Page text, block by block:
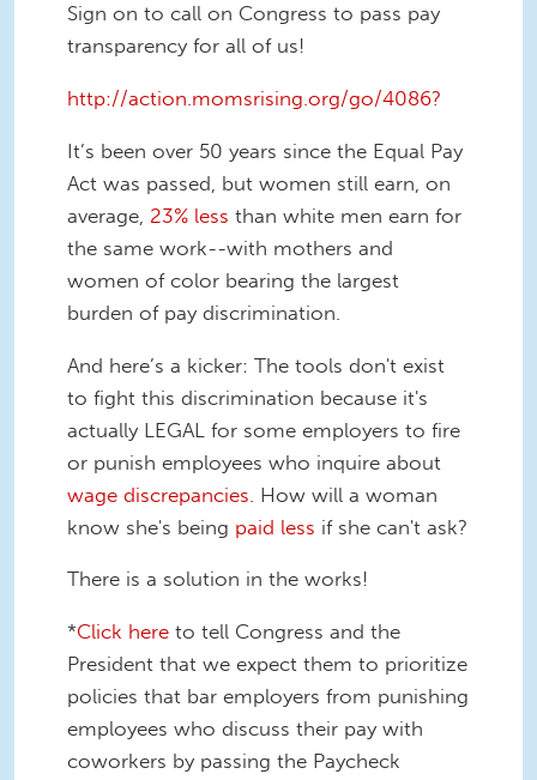
Sign on to call on Congress to pass pay
transparency for all of us!
http://action.momsrising.org/go/4086?
It’s been over 50 years since the Equal Pay
Act was passed, but women still earn, on
average, 23% less than white men earn for
the same work--with mothers and
women of color bearing the largest
burden of pay discrimination.
And here’s a kicker: The tools don't exist
to fight this discrimination because it's
actually LEGAL for some employers to fire
or punish employees who inquire about
wage discrepancies . How will a woman
know she's being paid less if she can't ask?
There is a solution in the works!
*Click here to tell Congress and the
President that we expect them to prioritize
policies that bar employers from punishing
employees who discuss their pay with
coworkers by passing the Paycheck